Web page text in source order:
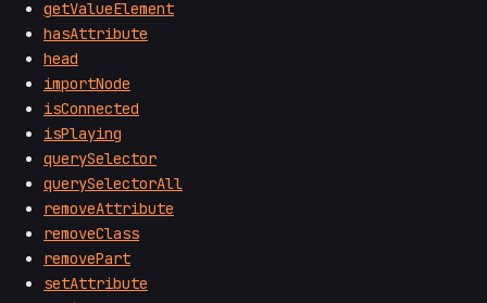
getValueElement
hasAttribute
head
importNode
isConnected
isPlaying
querySelector
querySelectorAll
removeAttribute
removeClass
removePart
setAttribute